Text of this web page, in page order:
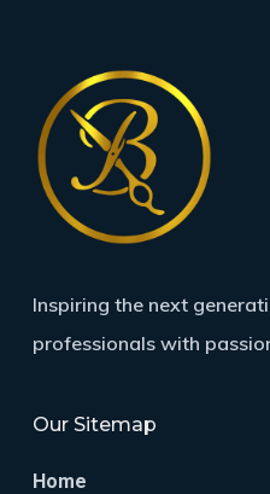
Inspiring the next
professionals with
Our Sitemap
Home